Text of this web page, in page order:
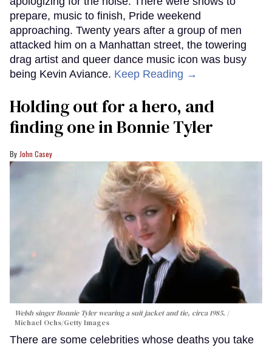
prepare, music to finish, Pride weekend
approaching. Twenty years after a group of men
attacked him on a Manhattan street, the towering
drag artist and queer dance music icon was busy
being Kevin Aviance. Keep Reading →
Holding out for a hero, and
finding one in Bonnie Tyler
John Casey
Welsh singer Bonnie Tyler wearing a suit jacket and tie, circa 1985.
Michael Ochs/Getty Images
There are some celebrities whose deaths you take